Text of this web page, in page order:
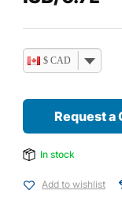
$ CAD
Request a
In stock
Add to wishlist